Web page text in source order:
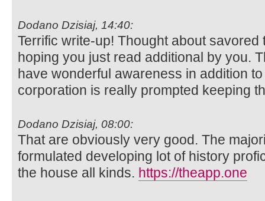
Dodano Dzisiaj, 14:40:
Terrific write-up! Thought about savored
hoping you just read additional by you.
have wonderful awareness in addition
corporation is really prompted keeping
Dodano Dzisiaj, 08:00:
That are obviously very good. The
formulated developing lot of history
the house all kinds. https://theapp.one